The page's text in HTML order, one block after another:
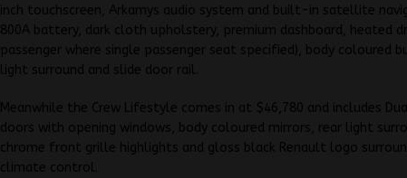
inch touchscreen, Arkamys audio system and built-in satellite
800A battery, dark cloth upholstery, premium dashboard, heated
passenger where single passenger seat specified), body coloured
light surround and slide door rail.
Meanwhile the Crew Lifestyle comes in at $46,780 and includes
doors with opening windows, body coloured mirrors, rear light
chrome front grille highlights and gloss black Renault logo
climate control.